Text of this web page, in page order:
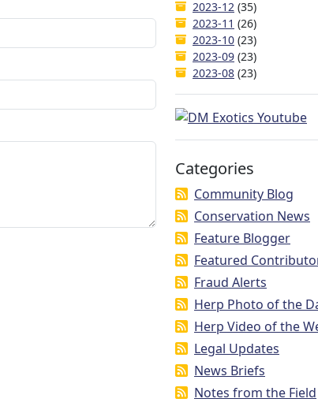
2023-12 (35)
2023-11 (26)
2023-10 (23)
2023-09 (23)
2023-08 (23)
Categories
Community Blog
Conservation News
Feature Blogger
Featured
Fraud Alerts
Herp Photo of the
Herp Video of the
Legal Updates
News Briefs
Notes from the Field